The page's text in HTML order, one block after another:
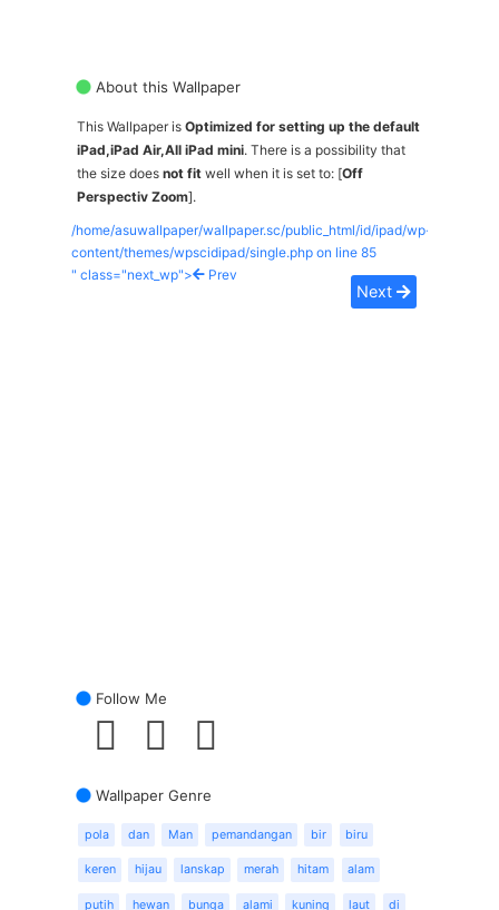
About this Wallpaper
This Wallpaper is Optimized for setting up the default
iPad,iPad Air,All iPad mini. There is a possibility that
the size does not fit well when it is set to: [Off
Perspectiv Zoom].
/home/asuwallpaper/wallpaper.sc/public_html/id/ipad/wp-
content/themes/wpscidipad/single.php on line 85
" class="next_wp">
Prev
Next
Follow Me
Wallpaper Genre
pola dan Man pemandangan bir biru
keren hijau lanskap merah hitam alam
putih hewan bunga alami kuning laut di